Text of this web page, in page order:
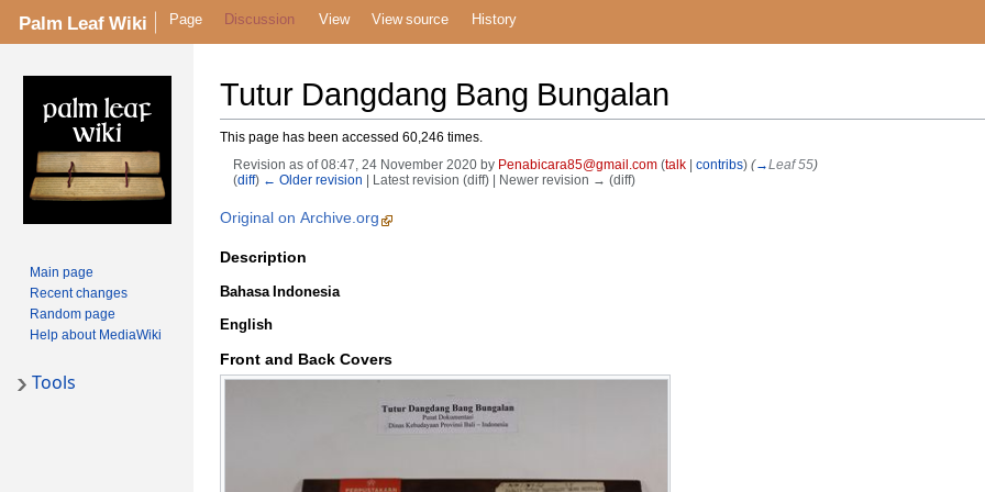
Tutur Dangdang Bang Bungalan
This page has been accessed 60,246 times.
Revision as of 08:47, 24 November 2020 byPenabicara85@gmail.com(talk|contribs)(→Leaf 55)
(diff) ← Older revision | Latest revision (diff) | Newer revision → (diff)
Original on Archive.org
Description
Bahasa Indonesia
English
Front and Back Covers
Palm Leaf Wiki Page Discussion View View source History
Main page
Recent changes
Random page
Help about MediaWiki
Tools